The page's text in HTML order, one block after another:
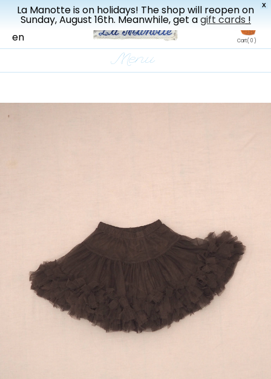
X
La Manotte is on holidays! The shop will reopen on
Sunday, August 16th. Meanwhile, get agift cards !
New drop every three weeks
fr
en
Cart( 0 )
Menu